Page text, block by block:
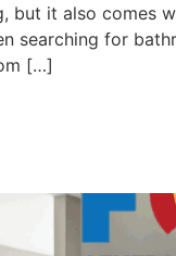
but it also comes
searching for
[…]